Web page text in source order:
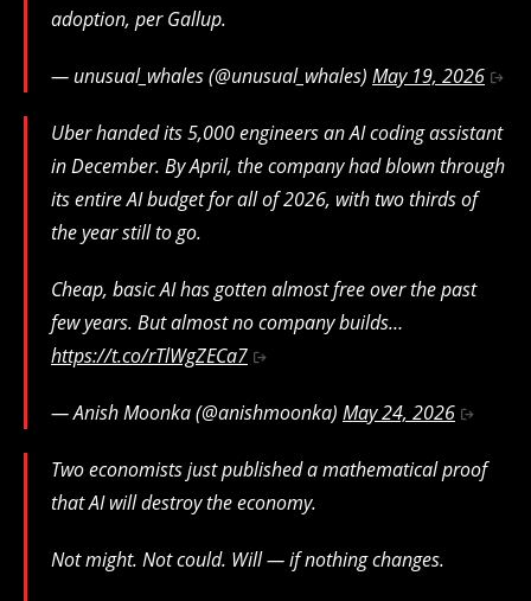
adoption, per Gallup.
— unusual_whales (@unusual_whales) May 19, 2026
Uber handed its 5,000 engineers an AI coding assistant
in December. By April, the company had blown through
its entire AI budget for all of 2026, with two thirds of
the year still to go.
Cheap, basic AI has gotten almost free over the past
few years. But almost no company builds…
https://t.co/rTlWgZECa7
— Anish Moonka (@anishmoonka) May 24, 2026
Two economists just published a mathematical proof
that AI will destroy the economy.
Not might. Not could. Will — if nothing changes.